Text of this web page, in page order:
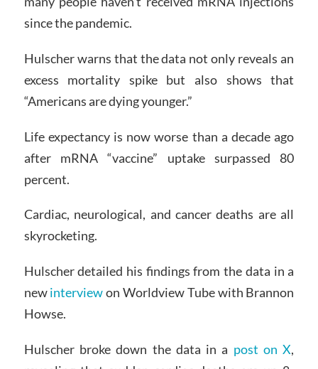
since the pandemic.
Hulscher warns that the data not only reveals an
excess mortality spike but also shows that
“Americans are dying younger.”
Life expectancy is now worse than a decade ago
after mRNA “vaccine” uptake surpassed 80
percent.
Cardiac, neurological, and cancer deaths are all
skyrocketing.
Hulscher detailed his findings from the data in a
newinterviewon Worldview Tube with Brannon
Howse.
Hulscher broke down the data in a post on X,